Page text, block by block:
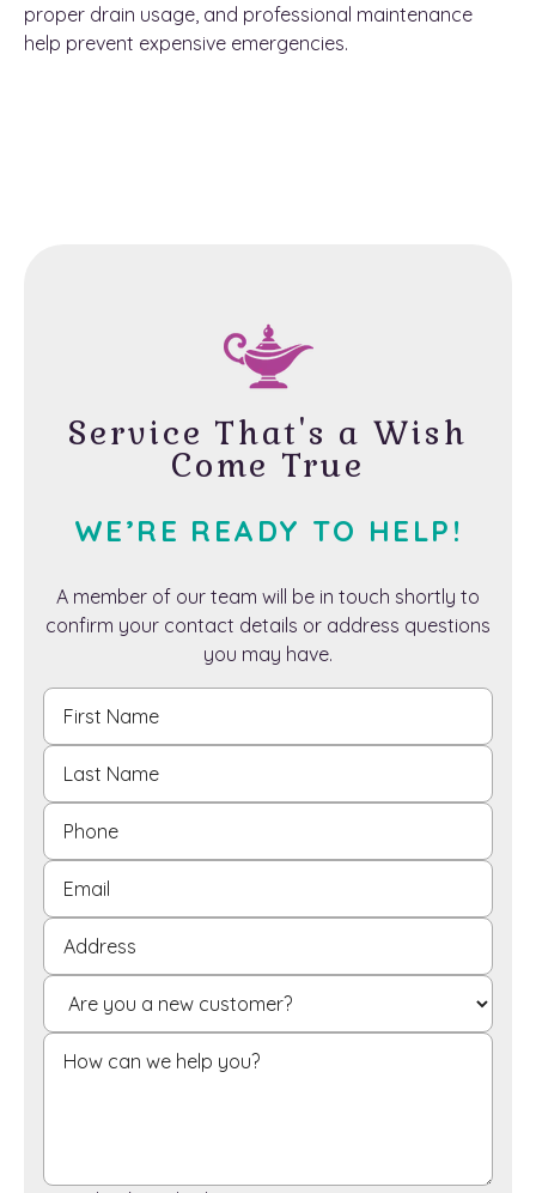
proper drain usage, and professional maintenance
help prevent expensive emergencies.
Service That's a Wish
Come True
WE’RE READY TO HELP!
A member of our team will be in touch shortly to
confirm your contact details or address questions
you may have.